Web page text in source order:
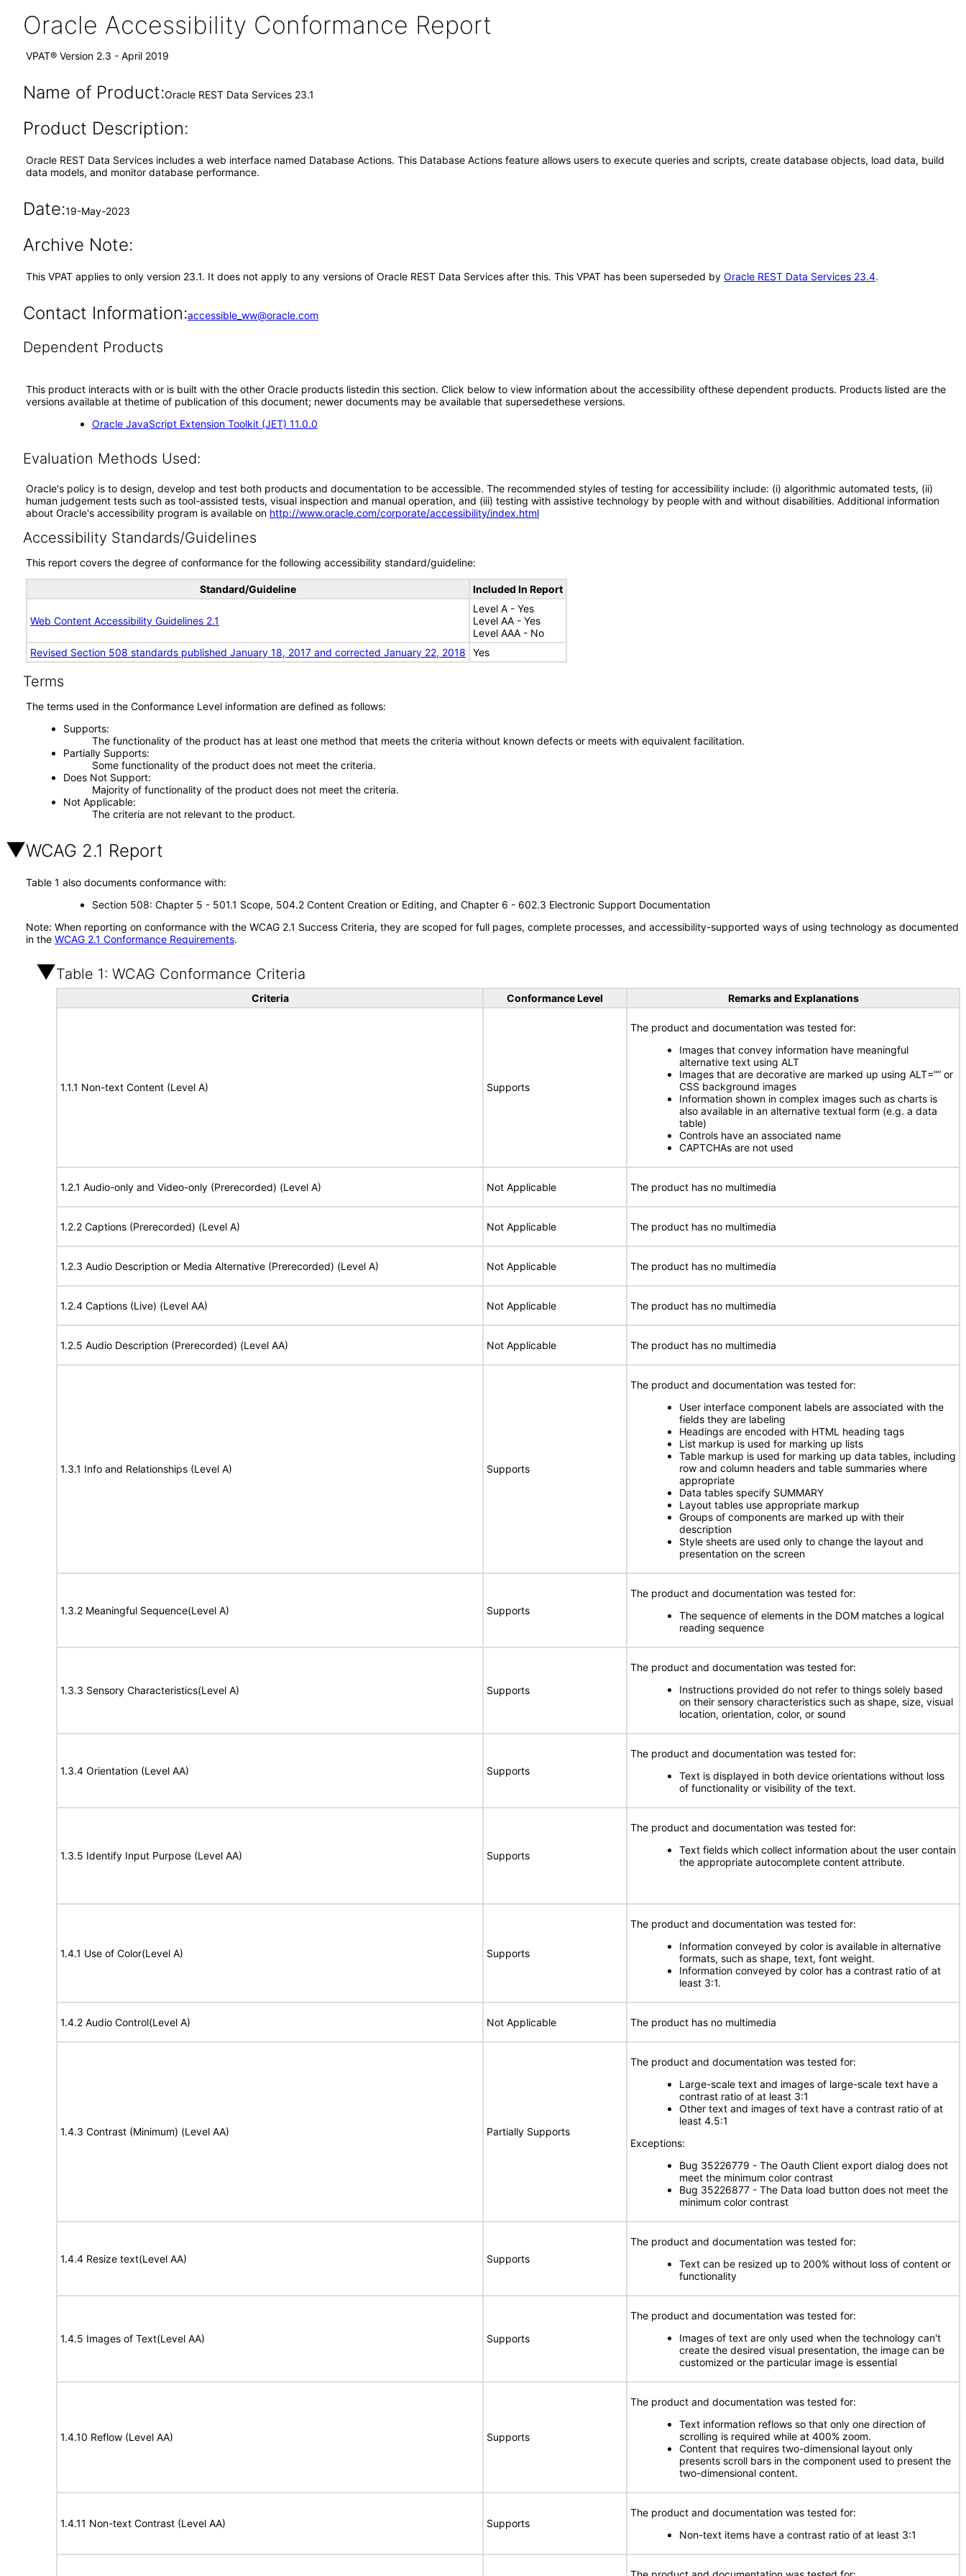
Oracle Accessibility Conformance Report
VPAT® Version 2.3 - April 2019
Name of Product:Oracle REST Data Services 23.1
Product Description:
Oracle REST Data Services includes a web interface named Database Actions. This Database Actions feature allows users to execute queries and scripts, create database objects, load data, build
data models, and monitor database performance.
Date:19-May-2023
Archive Note:
This VPAT applies to only version 23.1. It does not apply to any versions of Oracle REST Data Services after this. This VPAT has been superseded by Oracle REST Data Services 23.4.
Contact Information:accessible_ww@oracle.com
Dependent Products
This product interacts with or is built with the other Oracle products listedin this section. Click below to view information about the accessibility ofthese dependent products. Products listed are the
versions available at thetime of publication of this document; newer documents may be available that supersedethese versions.
Oracle JavaScript Extension Toolkit (JET) 11.0.0
Evaluation Methods Used:
Oracle's policy is to design, develop and test both products and documentation to be accessible. The recommended styles of testing for accessibility include: (i) algorithmic automated tests, (ii)
human judgement tests such as tool-assisted tests, visual inspection and manual operation, and (iii) testing with assistive technology by people with and without disabilities. Additional information
about Oracle's accessibility program is available on http://www.oracle.com/corporate/accessibility/index.html
Accessibility Standards/Guidelines
This report covers the degree of conformance for the following accessibility standard/guideline:
Standard/Guideline Included In Report
Web Content Accessibility Guidelines 2.1
Level A - Yes
Level AA - Yes
Level AAA - No
Revised Section 508 standards published January 18, 2017 and corrected January 22, 2018
Yes
Terms
The terms used in the Conformance Level information are defined as follows:
Supports
The functionality of the product has at least one method that meets the criteria without known defects or meets with equivalent facilitation.
Partially Supports
Some functionality of the product does not meet the criteria.
Does Not Support
Majority of functionality of the product does not meet the criteria.
Not Applicable
The criteria are not relevant to the product.
WCAG 2.1 Report
Table 1 also documents conformance with:
Section 508: Chapter 5 - 501.1 Scope, 504.2 Content Creation or Editing, and Chapter 6 - 602.3 Electronic Support Documentation
Note: When reporting on conformance with the WCAG 2.1 Success Criteria, they are scoped for full pages, complete processes, and accessibility-supported ways of using technology as documented
in the WCAG 2.1 Conformance Requirements.
Table 1: WCAG Conformance Criteria
Criteria Conformance Level Remarks and Explanations
1.1.1 Non-text Content (Level A) Supports
The product and documentation was tested for:
Images that convey information have meaningful
alternative text using ALT
Images that are decorative are marked up using ALT=”” or
CSS background images
Information shown in complex images such as charts is
also available in an alternative textual form (e.g. a data
table)
Controls have an associated name
CAPTCHAs are not used
1.2.1 Audio-only and Video-only (Prerecorded) (Level A) Not Applicable The product has no multimedia
1.2.2 Captions (Prerecorded) (Level A) Not Applicable The product has no multimedia
1.2.3 Audio Description or Media Alternative (Prerecorded) (Level A) Not Applicable The product has no multimedia
1.2.4 Captions (Live) (Level AA) Not Applicable The product has no multimedia
1.2.5 Audio Description (Prerecorded) (Level AA) Not Applicable The product has no multimedia
1.3.1 Info and Relationships (Level A) Supports
The product and documentation was tested for:
User interface component labels are associated with the
fields they are labeling
Headings are encoded with HTML heading tags
List markup is used for marking up lists
Table markup is used for marking up data tables, including
row and column headers and table summaries where
appropriate
Data tables specify SUMMARY
Layout tables use appropriate markup
Groups of components are marked up with their
description
Style sheets are used only to change the layout and
presentation on the screen
1.3.2 Meaningful Sequence(Level A) Supports
The product and documentation was tested for:
The sequence of elements in the DOM matches a logical
reading sequence
1.3.3 Sensory Characteristics(Level A) Supports
The product and documentation was tested for:
Instructions provided do not refer to things solely based
on their sensory characteristics such as shape, size, visual
location, orientation, color, or sound
1.3.4 Orientation (Level AA) Supports
The product and documentation was tested for:
Text is displayed in both device orientations without loss
of functionality or visibility of the text.
1.3.5 Identify Input Purpose (Level AA) Supports
The product and documentation was tested for:
Text fields which collect information about the user contain
the appropriate autocomplete content attribute.
1.4.1 Use of Color(Level A) Supports
The product and documentation was tested for:
Information conveyed by color is available in alternative
formats, such as shape, text, font weight.
Information conveyed by color has a contrast ratio of at
least 3:1.
1.4.2 Audio Control(Level A) Not Applicable The product has no multimedia
1.4.3 Contrast (Minimum) (Level AA) Partially Supports
The product and documentation was tested for:
Large-scale text and images of large-scale text have a
contrast ratio of at least 3:1
Other text and images of text have a contrast ratio of at
least 4.5:1
Exceptions:
Bug 35226779 - The Oauth Client export dialog does not
meet the minimum color contrast
Bug 35226877 - The Data load button does not meet the
minimum color contrast
1.4.4 Resize text(Level AA) Supports
The product and documentation was tested for:
Text can be resized up to 200% without loss of content or
functionality
1.4.5 Images of Text(Level AA) Supports
The product and documentation was tested for:
Images of text are only used when the technology can't
create the desired visual presentation, the image can be
customized or the particular image is essential
1.4.10 Reflow (Level AA) Supports
The product and documentation was tested for:
Text information reflows so that only one direction of
scrolling is required while at 400% zoom.
Content that requires two-dimensional layout only
presents scroll bars in the component used to present the
two-dimensional content.
1.4.11 Non-text Contrast (Level AA) Supports
The product and documentation was tested for:
Non-text items have a contrast ratio of at least 3:1